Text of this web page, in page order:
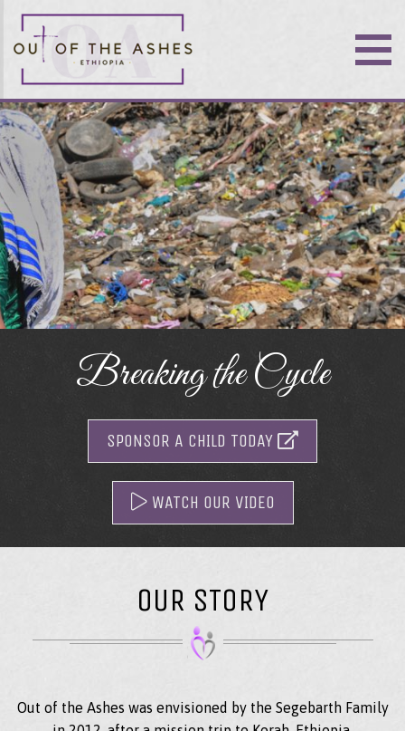
Breaking the Cycle
SPONSOR A CHILD TODAY
WATCH OUR VIDEO
OUR STORY
Out of the Ashes was envisioned by the Segebarth Family